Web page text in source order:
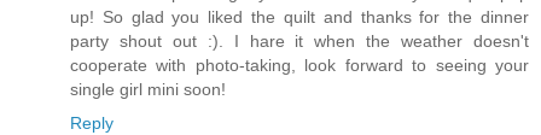
up! So glad you liked the quilt and thanks for the dinner
party shout out :). I hare it when the weather doesn't
cooperate with photo-taking, look forward to seeing your
single girl mini soon!
Reply